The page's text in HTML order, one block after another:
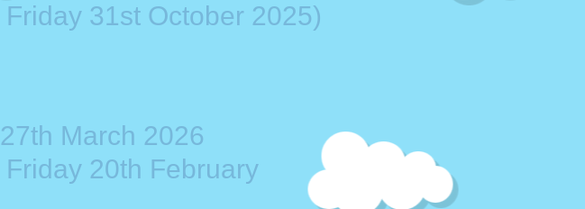
31st October 2025)
March 2026
20th February